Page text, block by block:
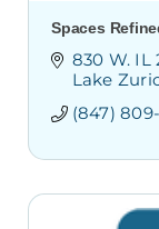
Spaces
830 W. IL
Lake
(847)